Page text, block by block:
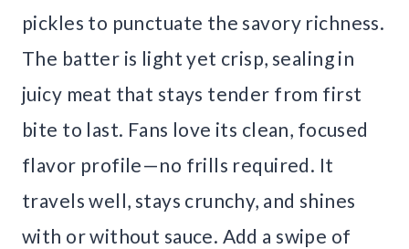
pickles to punctuate the savory richness.
The batter is light yet crisp, sealing in
juicy meat that stays tender from first
bite to last. Fans love its clean, focused
flavor profile—no frills required. It
travels well, stays crunchy, and shines
with or without sauce. Add a swipe of